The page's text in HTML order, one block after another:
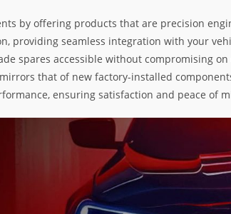
by offering products that are precision
providing seamless integration with your
spares accessible without compromising
that of new factory-installed
ensuring satisfaction and peace of